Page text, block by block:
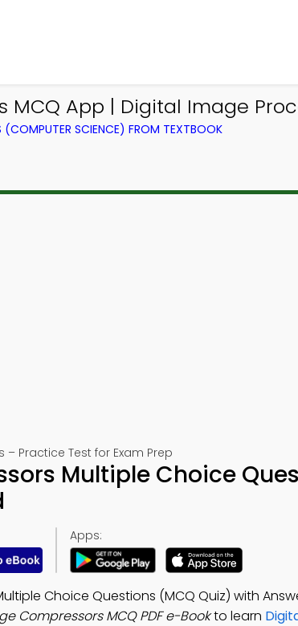
MCQ App | Digital Image
SCIENCE) FROM TEXTBOOK
Practice Test for Exam Prep
Multiple Choice
Apps:
Choice Questions (MCQ Quiz) with
Compressors MCQ PDF e-Bookto learn